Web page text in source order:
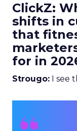
ClickZ:
shifts in
that
for in
Strougo: I see